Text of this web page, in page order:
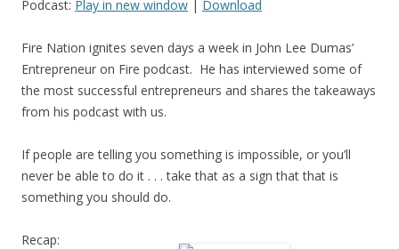
Podcast: Play in new window | Download
Fire Nation ignites seven days a week in John Lee Dumas’
Entrepreneur on Fire podcast. He has interviewed some of
the most successful entrepreneurs and shares the takeaways
from his podcast with us.
If people are telling you something is impossible, or you’ll
never be able to do it . . . take that as a sign that that is
something you should do.
Recap: